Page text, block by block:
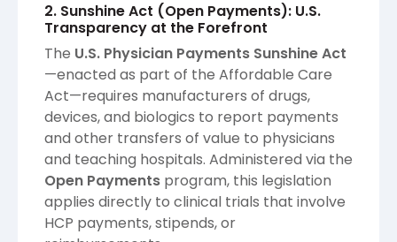
2. Sunshine Act (Open Payments): U.S.
Transparency at the Forefront
The U.S. Physician Payments Sunshine Act
—enacted as part of the Affordable Care
Act—requires manufacturers of drugs,
devices, and biologics to report payments
and other transfers of value to physicians
and teaching hospitals. Administered via the
Open Payments program, this legislation
applies directly to clinical trials that involve
HCP payments, stipends, or